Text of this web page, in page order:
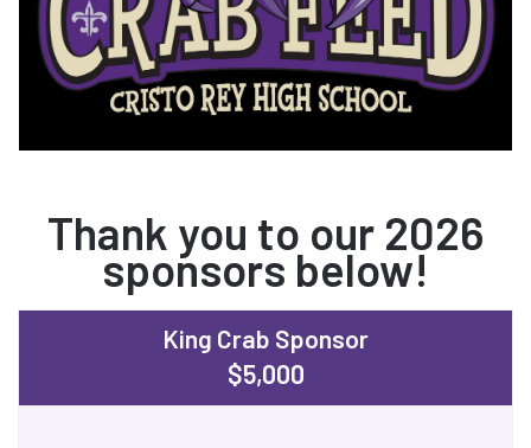
Thank you to our 2026
sponsors below!
King Crab Sponsor
$5,000